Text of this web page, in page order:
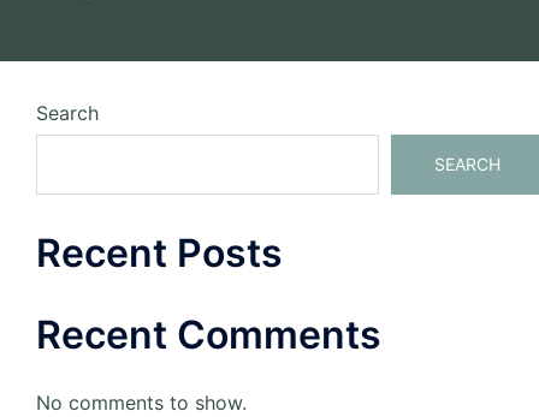
Search
SEARCH
Recent Posts
Recent Comments
No comments to show.